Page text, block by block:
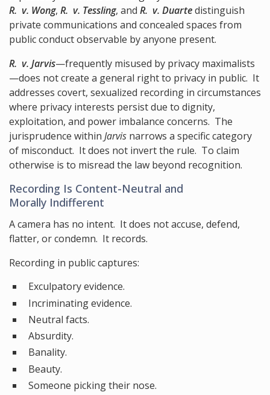
R. v. Wong, R. v. Tessling, and R. v. Duartedistinguish
private communications and concealed spaces from
public conduct observable by anyone present.
R. v. Jarvis—frequently misused by privacy maximalists
—does not create a general right to privacy in public. It
addresses covert, sexualized recording in circumstances
where privacy interests persist due to dignity,
exploitation, and power imbalance concerns. The
jurisprudence within Jarvis narrows a specific category
of misconduct. It does not invert the rule. To claim
otherwise is to misread the law beyond recognition.
Recording Is Content-Neutral and
Morally Indifferent
A camera has no intent. It does not accuse, defend,
flatter, or condemn. It records.
Recording in public captures:
Exculpatory evidence.
Incriminating evidence.
Neutral facts.
Absurdity.
Banality.
Beauty.
Someone picking their nose.